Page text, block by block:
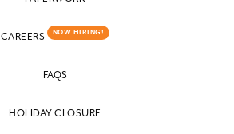
CAREERS NOW HIRING!
FAQS
HOLIDAY CLOSURE